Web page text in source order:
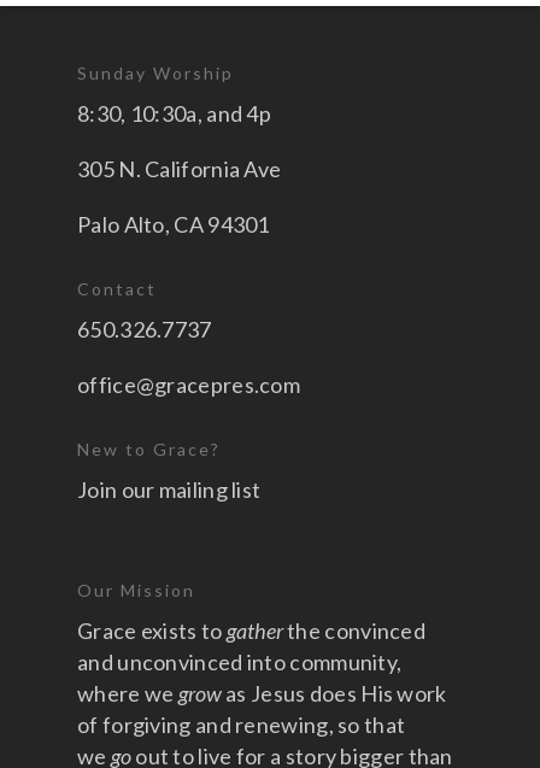
Sunday Worship
8:30, 10:30a, and 4p
305 N. California Ave
Palo Alto, CA 94301
Contact
650.326.7737
office@gracepres.com
New to Grace?
Join our mailing list
Our Mission
Grace exists togatherthe convinced
and unconvinced into community,
where we growas Jesus does His work
of forgiving and renewing, so that
we goout to live for a story bigger than